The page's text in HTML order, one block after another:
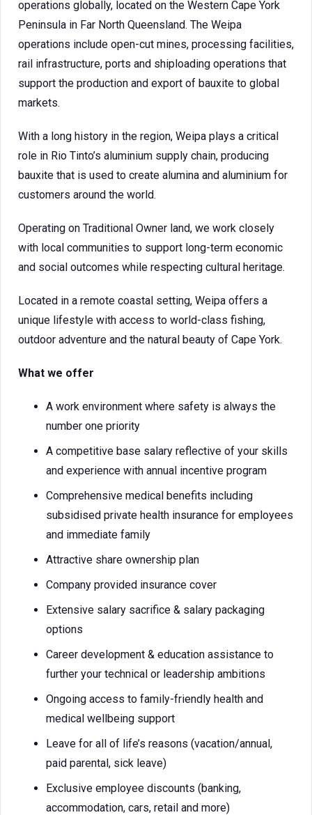
operations globally, located on the Western Cape York
Peninsula in Far North Queensland. The Weipa
operations include open-cut mines, processing facilities,
rail infrastructure, ports and shiploading operations that
support the production and export of bauxite to global
markets.
With a long history in the region, Weipa plays a critical
role in Rio Tinto’s aluminium supply chain, producing
bauxite that is used to create alumina and aluminium for
customers around the world.
Operating on Traditional Owner land, we work closely
with local communities to support long-term economic
and social outcomes while respecting cultural heritage.
Located in a remote coastal setting, Weipa offers a
unique lifestyle with access to world-class fishing,
outdoor adventure and the natural beauty of Cape York.
What we offer
A work environment where safety is always the
number one priority
A competitive base salary reflective of your skills
and experience with annual incentive program
Comprehensive medical benefits including
subsidised private health insurance for employees
and immediate family
Attractive share ownership plan
Company provided insurance cover
Extensive salary sacrifice & salary packaging
options
Career development & education assistance to
further your technical or leadership ambitions
Ongoing access to family-friendly health and
medical wellbeing support
Leave for all of life’s reasons (vacation/annual,
paid parental, sick leave)
Exclusive employee discounts (banking,
accommodation, cars, retail and more)